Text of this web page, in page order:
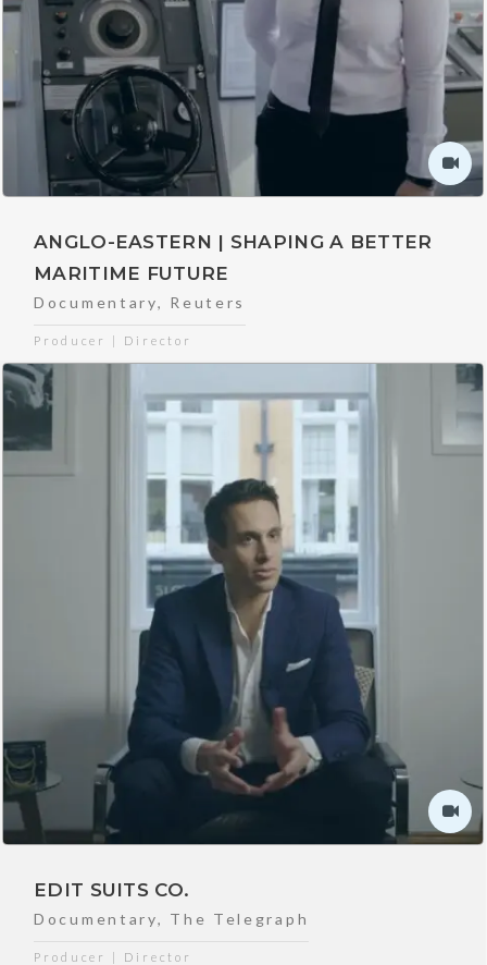
ANGLO-EASTERN | SHAPING A BETTER
MARITIME FUTURE
Documentary, Reuters
Producer | Director
EDIT SUITS CO.
Documentary, The Telegraph
Producer | Director